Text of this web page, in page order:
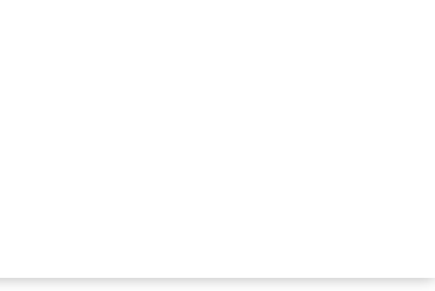
WhatsApp for any queries.